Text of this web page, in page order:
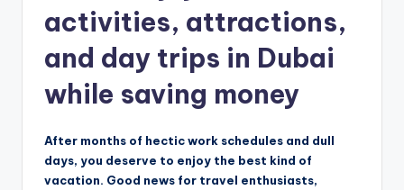
activities, attractions,
and day trips in Dubai
while saving money
After months of hectic work schedules and dull
days, you deserve to enjoy the best kind of
vacation. Good news for travel enthusiasts,